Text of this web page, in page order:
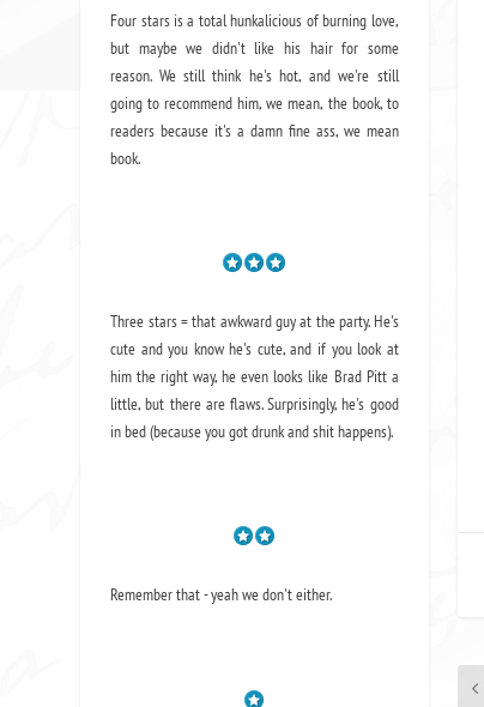
Four stars is a total hunkalicious of burning love,
but maybe we didn't like his hair for some
reason. We still think he's hot, and we're still
going to recommend him, we mean, the book, to
readers because it's a damn fine ass, we mean
book.
Three stars = that awkward guy at the party. He's
cute and you know he's cute, and if you look at
him the right way, he even looks like Brad Pitt a
little, but there are flaws. Surprisingly, he's good
in bed (because you got drunk and shit happens).
Remember that - yeah we don't either.